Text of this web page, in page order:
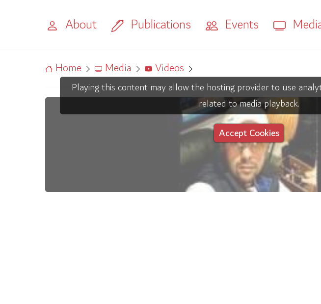
About Publications Events
Home Media Videos
Playing this content may allow the hosting provider to use
related to media playback.
Accept Cookies